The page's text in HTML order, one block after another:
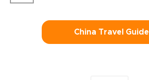
China Travel Guide